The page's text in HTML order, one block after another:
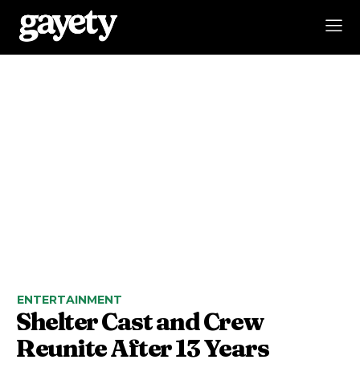
ENTERTAINMENT
Shelter Cast and Crew
Reunite After 13 Years